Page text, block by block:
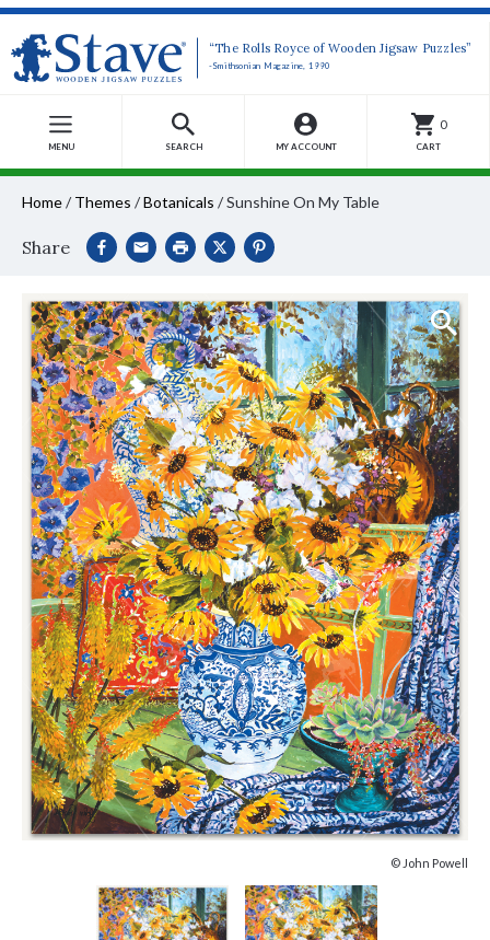
“The Rolls Royce of Wooden Jigsaw Puzzles”
-Smithsonian Magazine, 1990
MENU SEARCH MY ACCOUNT
0
CART
Home/ Themes /Botanicals /Sunshine On My Table
Share
© John Powell